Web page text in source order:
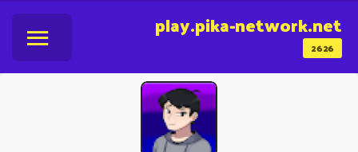
2626
play.pika-network.net